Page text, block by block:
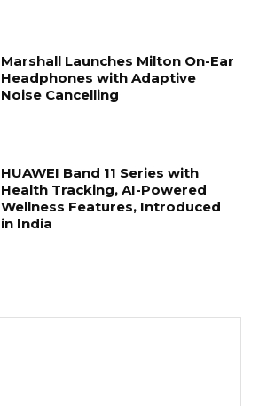
Marshall Launches Milton On-Ear
Headphones with Adaptive
Noise Cancelling
HUAWEI Band 11 Series with
Health Tracking, AI-Powered
Wellness Features, Introduced
in India